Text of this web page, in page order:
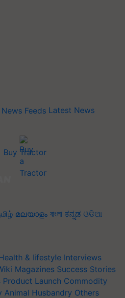
Latest News
Buy Tractor
മലയാളം বাংলা ಕನ್ನಡ ଓଡିଆ
& lifestyle Interviews
Magazines Success Stories
Product Launch Commodity
Animal Husbandry Others